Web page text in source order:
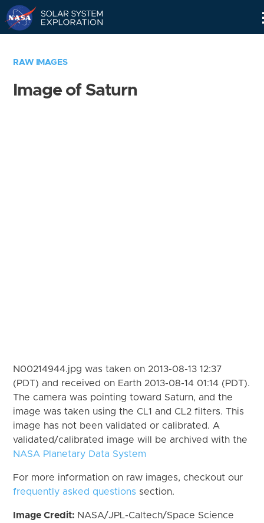
RAW IMAGES
Image of Saturn
N00214944.jpg was taken on 2013-08-13 12:37
(PDT) and received on Earth 2013-08-14 01:14 (PDT).
The camera was pointing toward Saturn, and the
image was taken using the CL1 and CL2 filters. This
image has not been validated or calibrated. A
validated/calibrated image will be archived with the
NASA Planetary Data System
For more information on raw images, checkout our
frequently asked questions section.
Image Credit: NASA/JPL-Caltech/Space Science